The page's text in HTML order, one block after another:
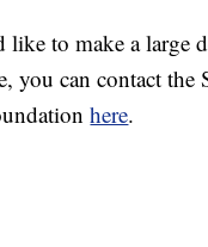
to make a large
you can contact the
here.